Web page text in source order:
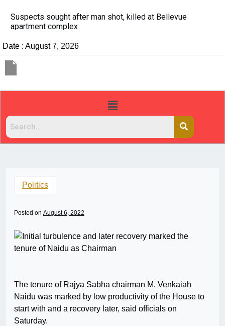
It’s dangerous to tailgate. A psychologist explains
people do it
Date : August 7, 2026
Politics
Posted on August 6, 2022
The tenure of Rajya Sabha chairman M. Venkaiah
Naidu was marked by low productivity of the House to
start with and a recovery later, said officials on
Saturday.